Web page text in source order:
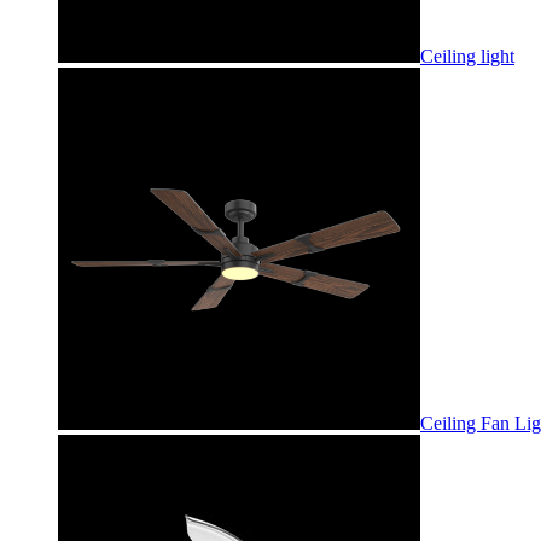
Ceiling light
Ceiling Fan